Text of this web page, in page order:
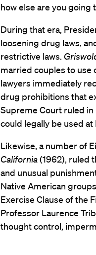
how else are you going
During that era,
loosening drug laws,
restrictive laws.
married couples to use
lawyers immediately
drug prohibitions that
Supreme Court ruled in
could legally be used at
Likewise, a number of
California(1962), ruled
and unusual
Native American
Exercise Clause of the
Professor Laurence
thought control,